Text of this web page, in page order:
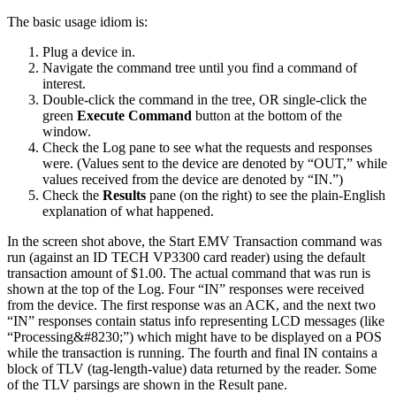
The basic usage idiom is:
Plug a device in.
Navigate the command tree until you find a command of
interest.
Double-click the command in the tree, OR single-click the
green Execute Command button at the bottom of the
window.
Check the Log pane to see what the requests and responses
were. (Values sent to the device are denoted by “OUT,” while
values received from the device are denoted by “IN.”)
Check the Results pane (on the right) to see the plain-English
explanation of what happened.
In the screen shot above, the Start EMV Transaction command was
run (against an ID TECH VP3300 card reader) using the default
transaction amount of $1.00. The actual command that was run is
shown at the top of the Log. Four “IN” responses were received
from the device. The first response was an ACK, and the next two
“IN” responses contain status info representing LCD messages (like
“Processing&#8230;”) which might have to be displayed on a POS
while the transaction is running. The fourth and final IN contains a
block of TLV (tag-length-value) data returned by the reader. Some
of the TLV parsings are shown in the Result pane.